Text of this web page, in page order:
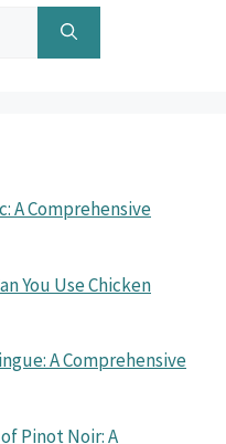
A Comprehensive
You Use Chicken
A Comprehensive
Pinot Noir: A